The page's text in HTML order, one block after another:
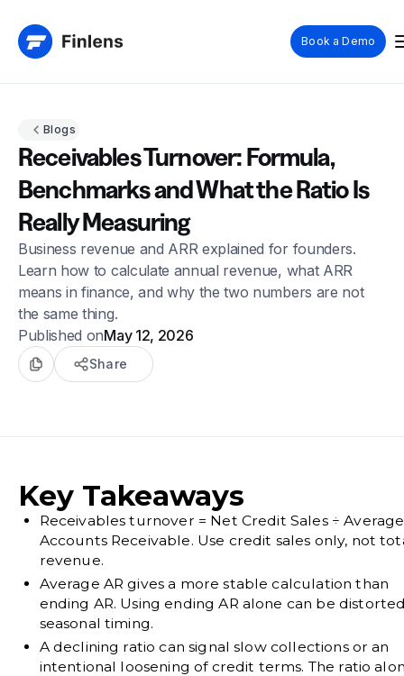
Book a Demo
Blogs
Receivables Turnover: Formula,
Benchmarks and What the Ratio Is
Really Measuring
Business revenue and ARR explained for founders.
Learn how to calculate annual revenue, what ARR
means in finance, and why the two numbers are not
the same thing.
Published onMay 12, 2026
Share
Key Takeaways
Receivables turnover = Net Credit Sales ÷ Average
Accounts Receivable. Use credit sales only, not
revenue.
Average AR gives a more stable calculation than
ending AR. Using ending AR alone can be
seasonal timing.
A declining ratio can signal slow collections or an
intentional loosening of credit terms. The ratio